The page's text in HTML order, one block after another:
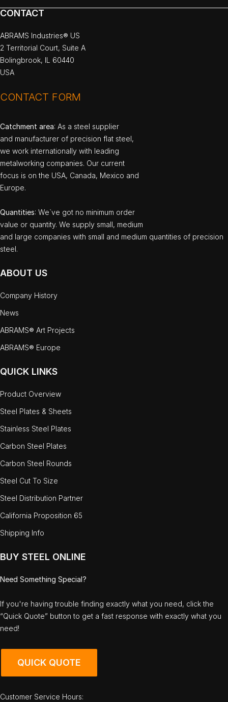
CONTACT
ABRAMS Industries® US
2 Territorial Court, Suite A
Bolingbrook, IL 60440
USA
CONTACT FORM
Catchment area: As a steel supplier
and manufacturer of precision flat steel,
we work internationally with leading
metalworking companies. Our current
focus is on the USA, Canada, Mexico and
Europe.
Quantities: We`ve got no minimum order
value or quantity. We supply small, medium
and large companies with small and medium quantities of precision
steel.
ABOUT US
Company History
News
ABRAMS® Art Projects
ABRAMS® Europe
QUICK LINKS
Product Overview
Steel Plates & Sheets
Stainless Steel Plates
Carbon Steel Plates
Carbon Steel Rounds
Steel Cut To Size
Steel Distribution Partner
California Proposition 65
Shipping Info
BUY STEEL ONLINE
Need Something Special?
If you're having trouble finding exactly what you need, click the
“Quick Quote” button to get a fast response with exactly what you
need!
QUICK QUOTE
Customer Service Hours: